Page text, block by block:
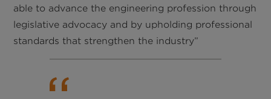
able to advance the engineering profession through
legislative advocacy and by upholding professional
standards that strengthen the industry”